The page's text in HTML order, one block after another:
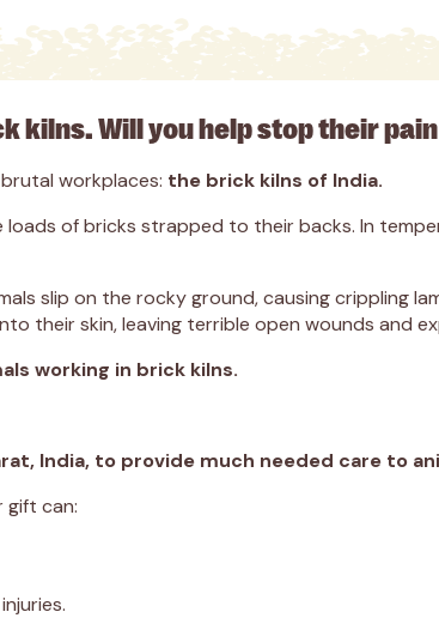
kilns. Will you help stop their
workplaces: the brick kilns of India.
of bricks strapped to their backs. In
slip on the rocky ground, causing crippling
their skin, leaving terrible open wounds and
working in brick kilns.
India, to provide much needed care to
gift can: